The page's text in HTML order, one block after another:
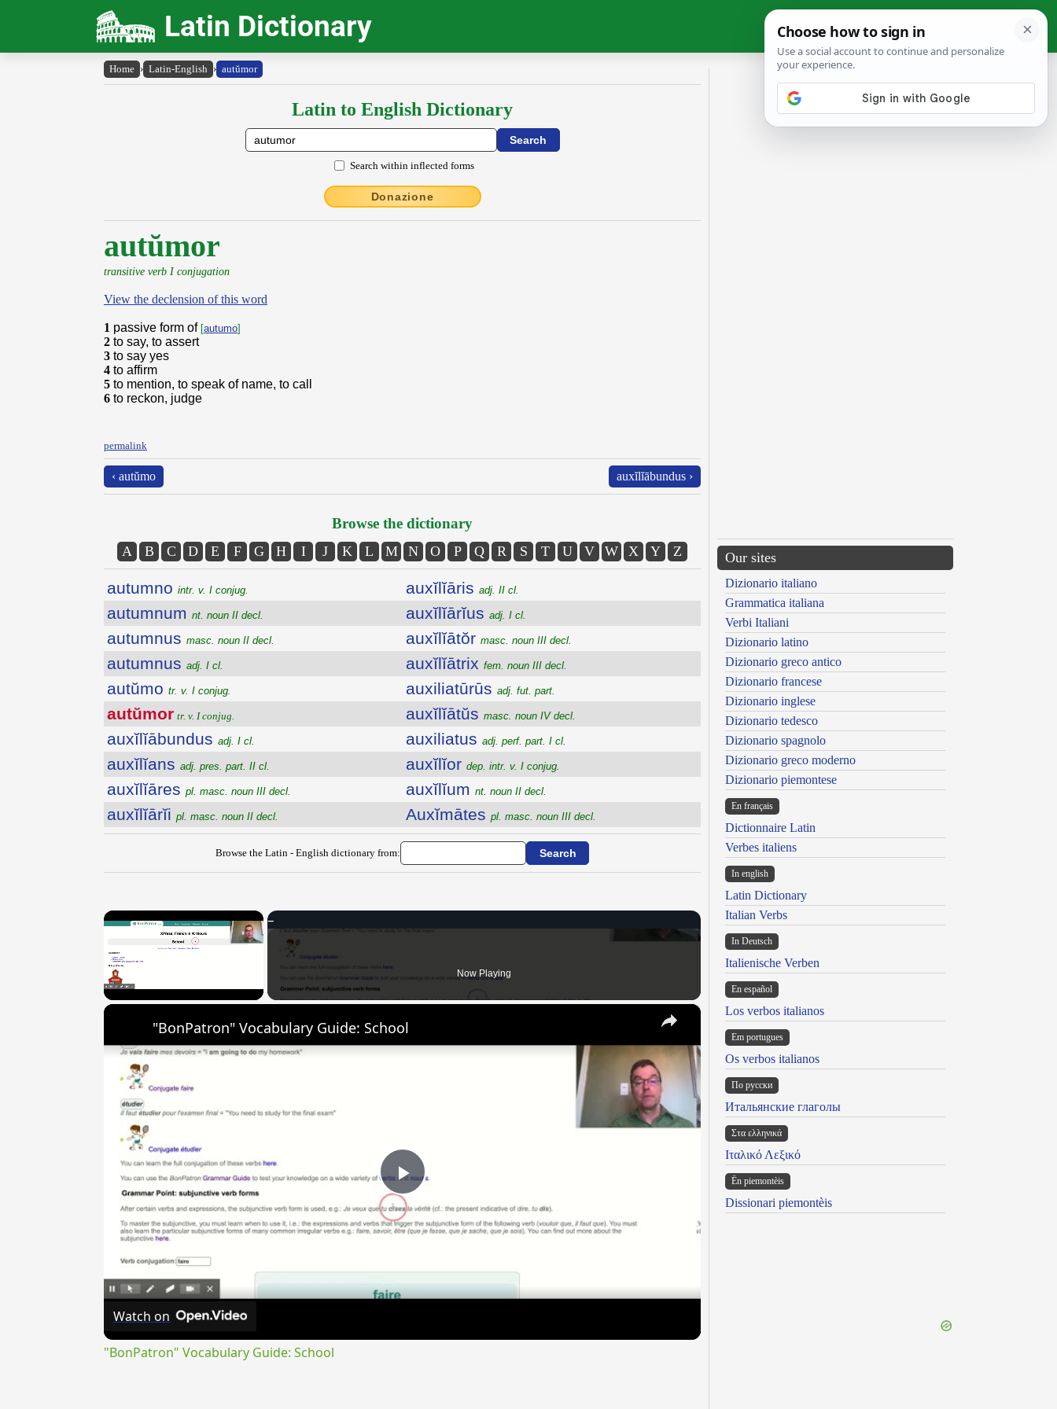
Latin Dictionary
Home › Latin-English › autŭmor
Latin to English Dictionary
Search within inflected forms
Donazione
autŭmor
transitive verb I conjugation
View the declension of this word
1 passive form of [autumo]
2 to say, to assert
3 to say yes
4 to affirm
5 to mention, to speak of name, to call
6 to reckon, judge
permalink
‹ autŭmo auxĭlĭābundus ›
Browse the dictionary
A B C D E F G H I J K L M N O P Q R S T U V W X Y Z
autumno intr. v. I conjug.
autumnum nt. noun II decl.
autumnus masc. noun II decl.
autumnus adj. I cl.
autŭmo tr. v. I conjug.
autŭmor tr. v. I conjug.
auxĭlĭābundus adj. I cl.
auxĭlĭans adj. pres. part. II cl.
auxĭlĭāres pl. masc. noun III decl.
auxĭlĭārĭi pl. masc. noun II decl.
auxĭlĭāris adj. II cl.
auxĭlĭārĭus adj. I cl.
auxĭlĭātŏr masc. noun III decl.
auxĭlĭātrix fem. noun III decl.
auxiliatūrūs adj. fut. part.
auxĭlĭātŭs masc. noun IV decl.
auxiliatus adj. perf. part. I cl.
auxĭlĭor dep. intr. v. I conjug.
auxĭlĭum nt. noun II decl.
Auxĭmātes pl. masc. noun III decl.
Browse the Latin - English dictionary from:
×
Now Playing
×
Play
Video
"BonPatron" Vocabulary Guide: School
Watch on
"BonPatron" Vocabulary Guide: School
Our sites
Dizionario italiano
Grammatica italiana
Verbi Italiani
Dizionario latino
Dizionario greco antico
Dizionario francese
Dizionario inglese
Dizionario tedesco
Dizionario spagnolo
Dizionario greco moderno
Dizionario piemontese
En français
Dictionnaire Latin
Verbes italiens
In english
Latin Dictionary
Italian Verbs
In Deutsch
Italienische Verben
En español
Los verbos italianos
Em portugues
Os verbos italianos
По русски
Итальянские глаголы
Στα ελληνικά
Ιταλικό Λεξικό
Ën piemontèis
Dissionari piemontèis